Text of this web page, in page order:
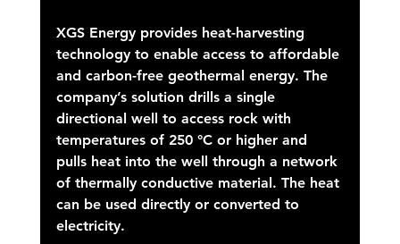
XGS Energy provides heat-harvesting
technology to enable access to affordable
and carbon-free geothermal energy. The
company’s solution drills a single
directional well to access rock with
temperatures of 250 °C or higher and
pulls heat into the well through a network
of thermally conductive material. The heat
can be used directly or converted to
electricity.